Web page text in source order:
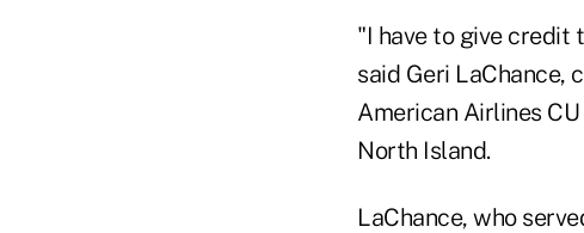
"I have to give credit
said Geri LaChance,
American Airlines
North Island.
LaChance, who